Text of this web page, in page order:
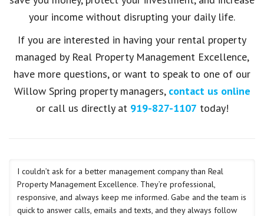
your income without disrupting your daily life.
If you are interested in having your rental property
managed by Real Property Management Excellence,
have more questions, or want to speak to one of our
Willow Spring property managers, contact us online
or call us directly at 919-827-1107 today!
I couldn’t ask for a better management company than Real
Property Management Excellence. They’re professional,
responsive, and always keep me informed. Gabe and the team is
quick to answer calls, emails and texts, and they always follow